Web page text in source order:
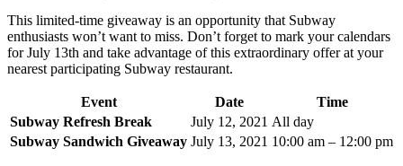
This limited-time giveaway is an opportunity that Subway
enthusiasts won’t want to miss. Don’t forget to mark your calendars
for July 13th and take advantage of this extraordinary offer at your
nearest participating Subway restaurant.
Event Date
Time
Subway Refresh Break
July 12, 2021 All day
Subway Sandwich Giveaway July 13, 2021 10:00 am – 12:00 pm